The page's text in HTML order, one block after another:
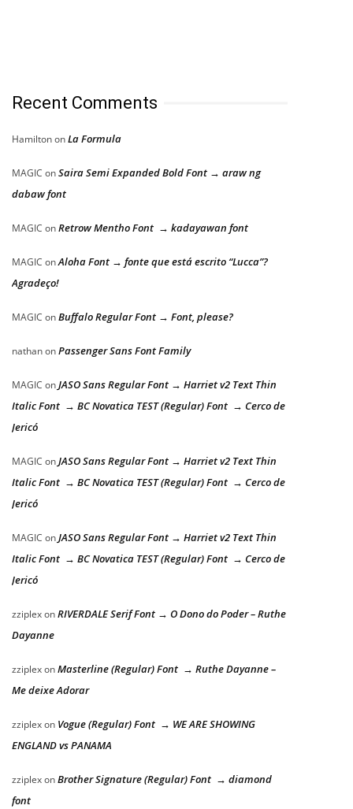
Recent Comments
HamiltononLa Formula
MAGIC onSaira Semi Expanded Bold Font → araw ng
dabaw font
MAGIC onRetrow Mentho Font → kadayawan font
MAGIC onAloha Font → fonte que está escrito “Lucca”?
Agradeço!
MAGIC onBuffalo Regular Font → Font, please?
nathanonPassenger Sans Font Family
MAGIC onJASO Sans Regular Font → Harriet v2 Text Thin
Italic Font → BC Novatica TEST (Regular) Font → Cerco de
Jericó
MAGIC onJASO Sans Regular Font → Harriet v2 Text Thin
Italic Font → BC Novatica TEST (Regular) Font → Cerco de
Jericó
MAGIC onJASO Sans Regular Font → Harriet v2 Text Thin
Italic Font → BC Novatica TEST (Regular) Font → Cerco de
Jericó
zziplexonRIVERDALE Serif Font → O Dono do Poder – Ruthe
Dayanne
zziplexonMasterline (Regular) Font → Ruthe Dayanne –
Me deixe Adorar
zziplexon Vogue (Regular) Font → WE ARE SHOWING
ENGLAND vs PANAMA
zziplexonBrother Signature (Regular) Font → diamond
font